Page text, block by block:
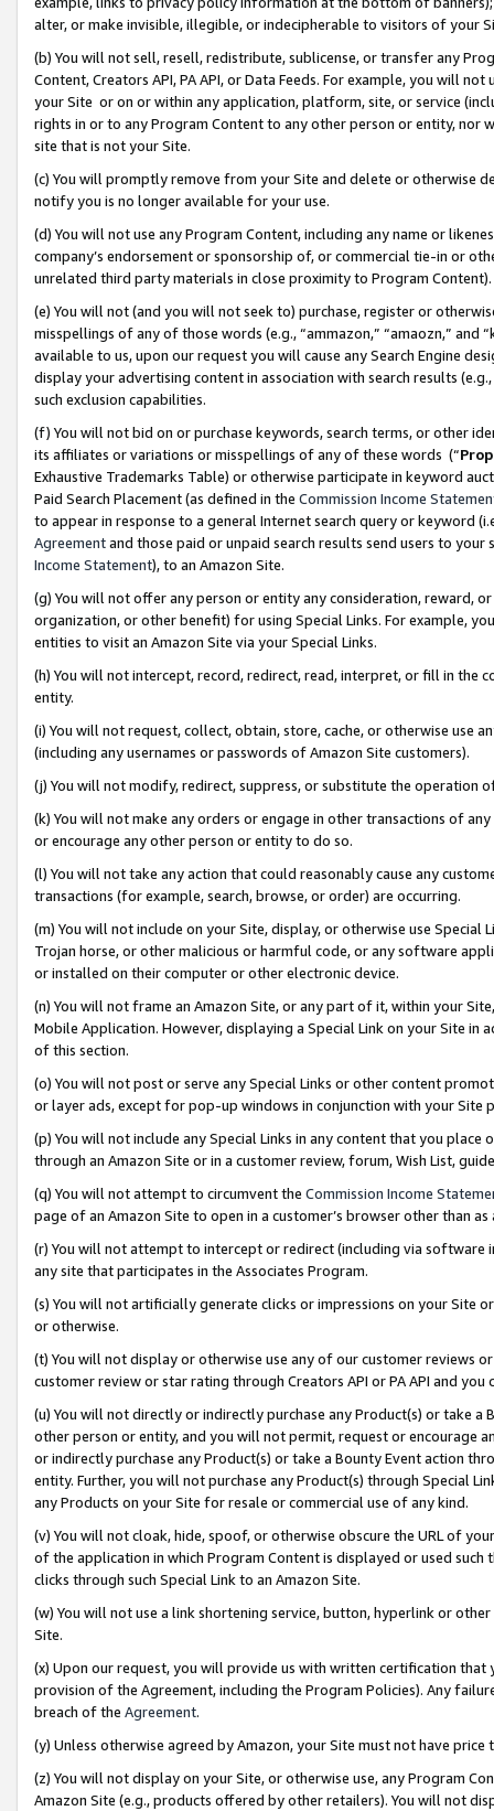
alter, or make invisible, illegible, or indecipherable to visitors of your
(b) You will not sell, resell, redistribute, sublicense, or transfer any
Content, Creators API, PA API, or Data Feeds. For example, you will
your Site or on or within any application, platform, site, or service
rights in or to any Program Content to any other person or entity, nor
site that is not your Site.
(c) You will promptly remove from your Site and delete or otherwise
notify you is no longer available for your use.
(d) You will not use any Program Content, including any name or
company’s endorsement or sponsorship of, or commercial tie-in or
unrelated third party materials in close proximity to Program Content).
(e) You will not (and you will not seek to) purchase, register or
misspellings of any of those words (e.g., “ammazon,” “amaozn,” and
available to us, upon our request you will cause any Search Engine
display your advertising content in association with search results
such exclusion capabilities.
(f) You will not bid on or purchase keywords, search terms, or other
its affiliates or variations or misspellings of any of these words (“
Exhaustive Trademarks Table) or otherwise participate in keyword
Paid Search Placement (as defined in the Commission Income
to appear in response to a general Internet search query or keyword
Agreementand those paid or unpaid search results send users to
Income Statement), to an Amazon Site.
(g) You will not offer any person or entity any consideration, reward,
organization, or other benefit) for using Special Links. For example,
entities to visit an Amazon Site via your Special Links.
(h) You will not intercept, record, redirect, read, interpret, or fill in
entity.
(i) You will not request, collect, obtain, store, cache, or otherwise use
(including any usernames or passwords of Amazon Site customers).
(j) You will not modify, redirect, suppress, or substitute the operation
(k) You will not make any orders or engage in other transactions of
or encourage any other person or entity to do so.
(l) You will not take any action that could reasonably cause any
transactions (for example, search, browse, or order) are occurring.
(m) You will not include on your Site, display, or otherwise use
Trojan horse, or other malicious or harmful code, or any software
or installed on their computer or other electronic device.
(n) You will not frame an Amazon Site, or any part of it, within your
Mobile Application. However, displaying a Special Link on your Site
of this section.
(o) You will not post or serve any Special Links or other content
or layer ads, except for pop-up windows in conjunction with your
(p) You will not include any Special Links in any content that you
through an Amazon Site or in a customer review, forum, Wish List,
(q) You will not attempt to circumvent the Commission Income
page of an Amazon Site to open in a customer’s browser other than
(r) You will not attempt to intercept or redirect (including via software
any site that participates in the Associates Program.
(s) You will not artificially generate clicks or impressions on your Site
or otherwise.
(t) You will not display or otherwise use any of our customer reviews
customer review or star rating through Creators API or PA API and
(u) You will not directly or indirectly purchase any Product(s) or take
other person or entity, and you will not permit, request or encourage
or indirectly purchase any Product(s) or take a Bounty Event action
entity. Further, you will not purchase any Product(s) through Special
any Products on your Site for resale or commercial use of any kind.
(v) You will not cloak, hide, spoof, or otherwise obscure the URL of
of the application in which Program Content is displayed or used
clicks through such Special Link to an Amazon Site.
(w) You will not use a link shortening service, button, hyperlink or
Site.
(x) Upon our request, you will provide us with written certification
provision of the Agreement, including the Program Policies). Any
breach of the Agreement.
(y) Unless otherwise agreed by Amazon, your Site must not have
(z) You will not display on your Site, or otherwise use, any Program
Amazon Site (e.g., products offered by other retailers). You will not